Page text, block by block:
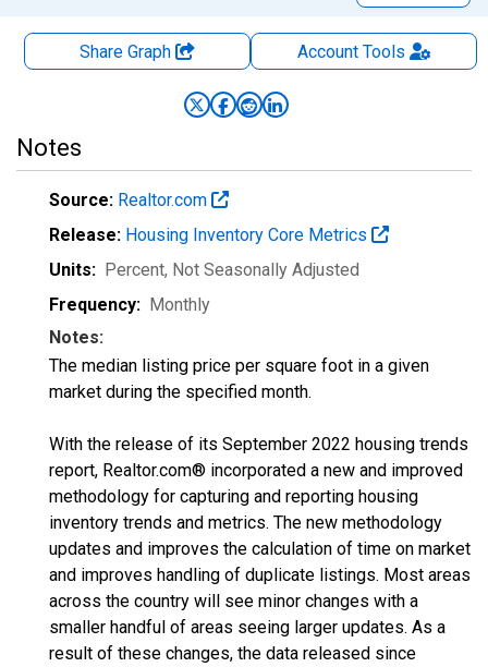
Share Graph AccountTools
Notes
Source: Realtor.com
Release: Housing Inventory Core Metrics
Units: Percent, Not Seasonally Adjusted
Frequency: Monthly
Notes:
The median listing price per square foot in a given
market during the specified month.
With the release of its September 2022 housing trends
report, Realtor.com® incorporated a new and improved
methodology for capturing and reporting housing
inventory trends and metrics. The new methodology
updates and improves the calculation of time on market
and improves handling of duplicate listings. Most areas
across the country will see minor changes with a
smaller handful of areas seeing larger updates. As a
result of these changes, the data released since